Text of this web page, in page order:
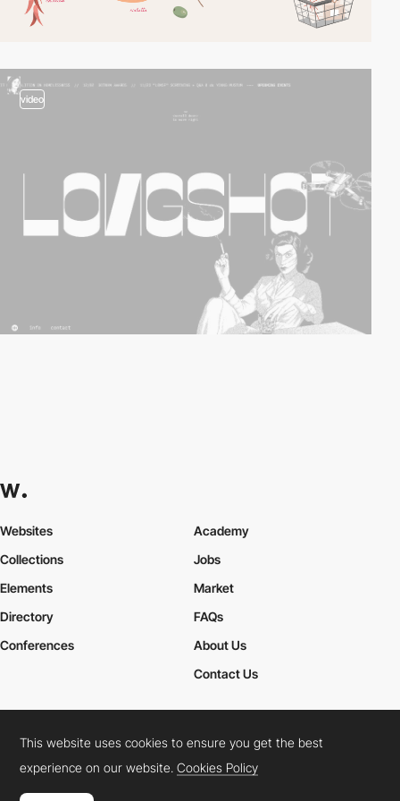
video
Websites
Collections
Elements
Academy
Jobs
Market
Directory
Conferences
FAQs
About Us
Contact Us
Cookies PolicyLegal TermsPrivacy Policy
Connect: InstagramLinkedInTwitterFacebookYouTube
This website uses cookies to ensure you get the best
experience on our website.Cookies Policy